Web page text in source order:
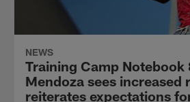
NEWS
Training Camp
Mendoza sees increased
reiterates expectations